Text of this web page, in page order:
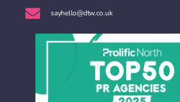
sayhello@dtw.co.uk